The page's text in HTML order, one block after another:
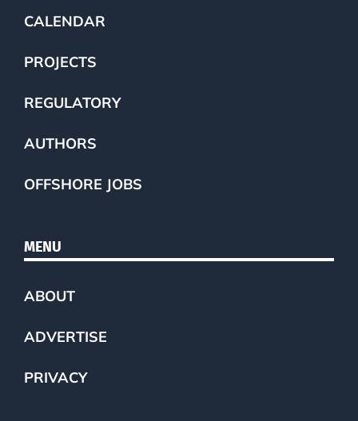
CALENDAR
PROJECTS
REGULATORY
AUTHORS
OFFSHORE JOBS
MENU
ABOUT
ADVERTISE
PRIVACY